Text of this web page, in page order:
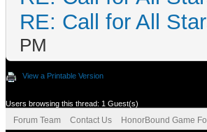
RE: Call for All
PM
View a Printable Version
Users browsing this thread: 1 Guest(s)
Forum Team Contact Us HonorBound Game